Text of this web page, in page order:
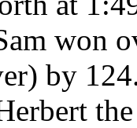
won
by